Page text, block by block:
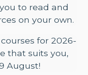
to read and
on your own.
for 2026-
that suits you,
August!